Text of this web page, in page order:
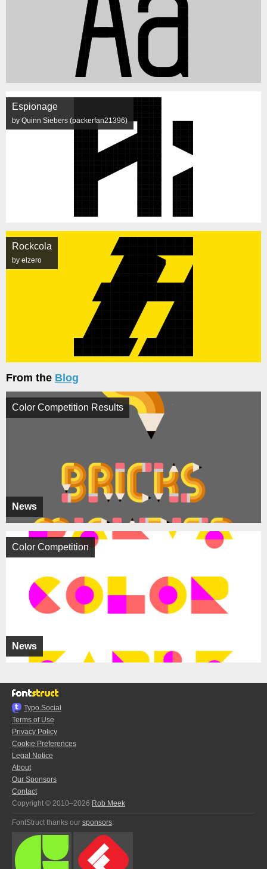
Espionage
by Quinn Siebers (packerfan21396)
Rockcola
by elzero
From the Blog
News
Color Competition Results
News
Color Competition
Typo.Social
Terms of Use
Privacy Policy
Cookie Preferences
Legal Notice
About
Our Sponsors
Contact
Copyright © 2010–2026 Rob Meek
FontStruct thanks our sponsors: